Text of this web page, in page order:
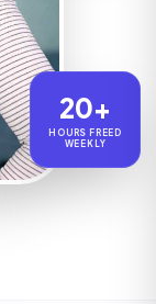
20+
HOURS FREED
WEEKLY